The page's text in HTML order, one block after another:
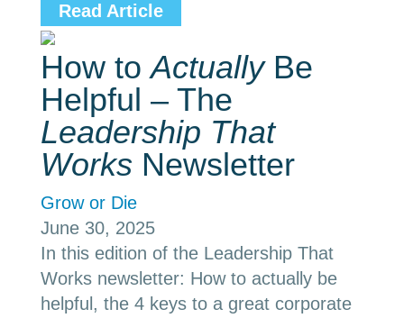
Read Article
How toActuallyBe
Helpful – The
Leadership That
Works Newsletter
Grow or Die
June 30, 2025
In this edition of the Leadership That
Works newsletter: How to actually be
helpful, the 4 keys to a great corporate